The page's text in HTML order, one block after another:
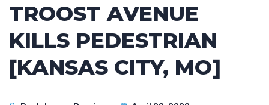
TROOST AVENUE
KILLS PEDESTRIAN
[KANSAS CITY, MO]